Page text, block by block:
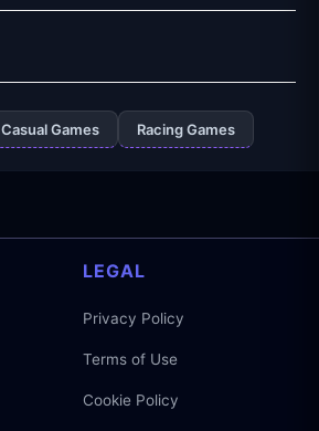
Casual Games Racing Games
LEGAL
Privacy Policy
Terms of Use
Cookie Policy